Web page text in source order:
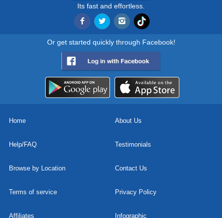
Its fast and effortless.
Or get started quickly through Facebook!
Home About Us
Help/FAQ Testimonials
Browse by Location Contact Us
Terms of service Privacy Policy
Affiliates Infographic